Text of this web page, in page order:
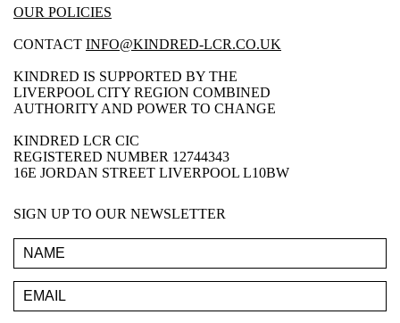
OUR POLICIES
CONTACT INFO@KINDRED-LCR.CO.UK
KINDRED IS SUPPORTED BY THE
LIVERPOOL CITY REGION COMBINED
AUTHORITY AND POWER TO CHANGE
KINDRED LCR CIC
REGISTERED NUMBER 12744343
16E JORDAN STREET LIVERPOOL L10BW
SIGN UP TO OUR NEWSLETTER